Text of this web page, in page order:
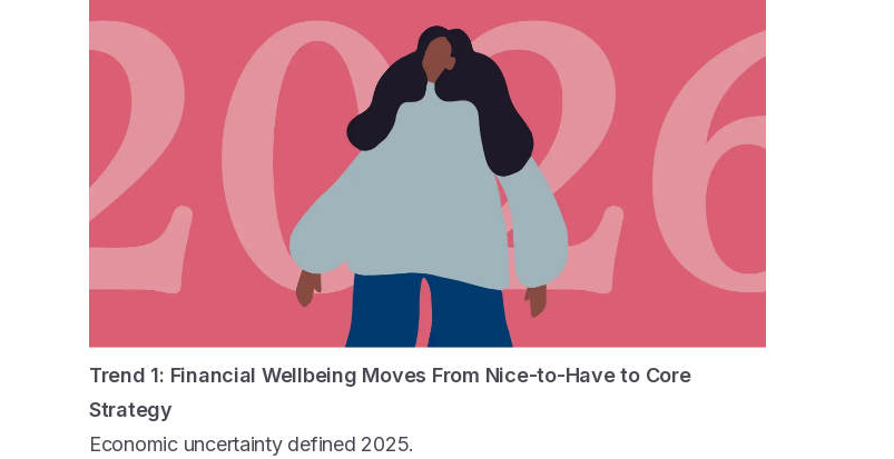
Trend 1: Financial Wellbeing Moves From Nice-to-Have to Core
Strategy
Economic uncertainty defined 2025.